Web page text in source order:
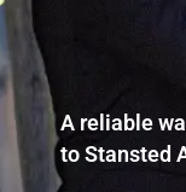
A reliable
to Stansted